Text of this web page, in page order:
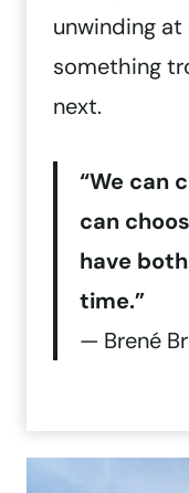
unwinding
something
next.
“We can
can
have
time.”
— Brené